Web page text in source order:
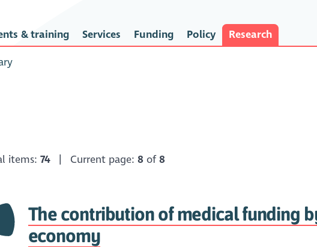
& training Services Funding Policy Research
items: 74| Current page: 8 of8
The contribution of medical funding
economy